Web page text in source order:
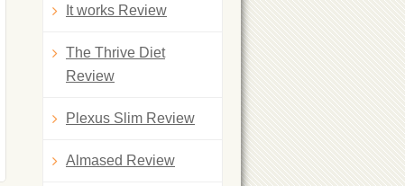
It works Review
The Thrive Diet
Review
Plexus Slim Review
Almased Review